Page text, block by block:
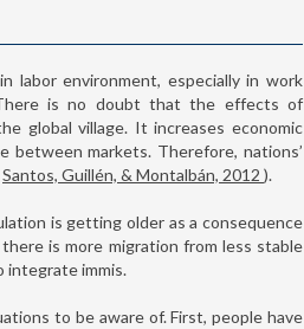
labor environment, especially in work
is no doubt that the effects of
global village. It increases economic
markets. Therefore, nations’
Santos, Guillén, & Montalbán, 2012 ).
is getting older as a consequence
is more migration from less stable
integrate immis.
to be aware of. First, people have